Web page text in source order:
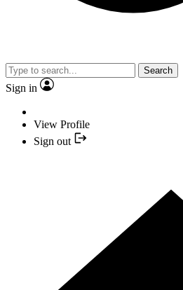
Search
Sign in
View Profile
Sign out